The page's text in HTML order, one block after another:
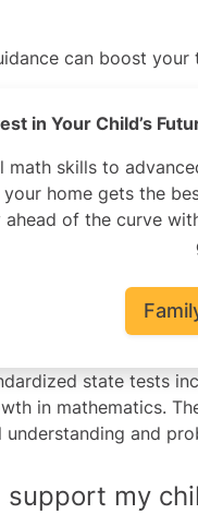
can boost your
in Your Child’s
math skills to
home gets the
ahead of the curve
state tests
in mathematics.
and
support my